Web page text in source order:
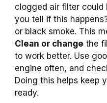
clogged air filter could
you tell if this
or black smoke. This
Clean or change the
to work better. Use
engine often, and
Doing this helps keep
ready.